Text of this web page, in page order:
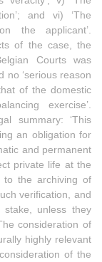
and vi) ‘The
the applicant’.
of the case, the
Courts was
no ‘serious reason
of the domestic
exercise’.
summary: ‘This
an obligation for
and permanent
private life at the
to the archiving of
verification, and
unless they
consideration of
highly relevant
of the